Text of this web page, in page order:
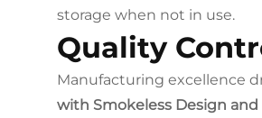
storage when not in use.
Quality
Manufacturing excellence
with Smokeless Design